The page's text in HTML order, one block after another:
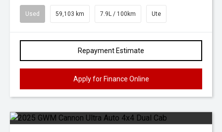
Used 59,103 km 7.9L / 100km Ute
Repayment Estimate
Apply for Finance Online